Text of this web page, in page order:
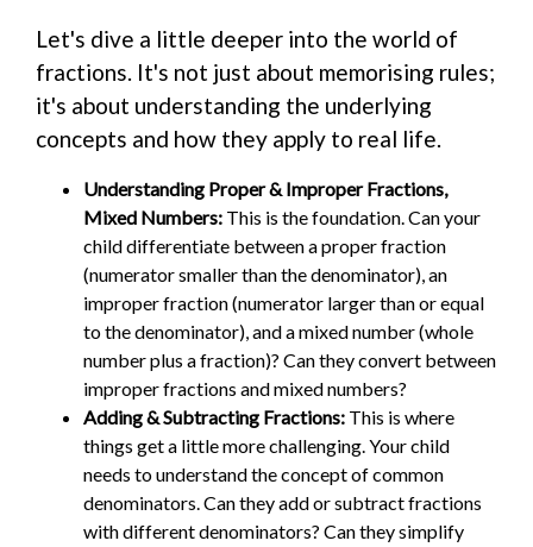
Let's dive a little deeper into the world of
fractions. It's not just about memorising rules;
it's about understanding the underlying
concepts and how they apply to real life.
Understanding Proper & Improper Fractions,
Mixed Numbers: This is the foundation. Can your
child differentiate between a proper fraction
(numerator smaller than the denominator), an
improper fraction (numerator larger than or equal
to the denominator), and a mixed number (whole
number plus a fraction)? Can they convert between
improper fractions and mixed numbers?
Adding & Subtracting Fractions: This is where
things get a little more challenging. Your child
needs to understand the concept of common
denominators. Can they add or subtract fractions
with different denominators? Can they simplify